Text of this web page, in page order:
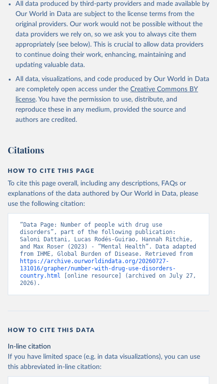
All data produced by third-party providers and made available by
Our World in Data are subject to the license terms from the
original providers. Our work would not be possible without the
data providers we rely on, so we ask you to always cite them
appropriately (see below). This is crucial to allow data providers
to continue doing their work, enhancing, maintaining and
updating valuable data.
All data, visualizations, and code produced by Our World in Data
are completely open access under the Creative Commons BY
license. You have the permission to use, distribute, and
reproduce these in any medium, provided the source and
authors are credited.
Citations
HOW TO CITE THIS PAGE
To cite this page overall, including any descriptions, FAQs or
explanations of the data authored by Our World in Data, please
use the following citation:
“Data Page: Number of people with drug use
disorders”, part of the following publication:
Saloni Dattani, Lucas Rodés-Guirao, Hannah Ritchie,
and Max Roser (2023) - “Mental Health”. Data adapted
https://archive.ourworldindata.org/20260727-
131016/grapher/number-with-drug-use-disorders-
country.html [online resource] (archived on July 27,
2026).
HOW TO CITE THIS DATA
In-line citation
If you have limited space (e.g. in data visualizations), you can use
this abbreviated in-line citation: